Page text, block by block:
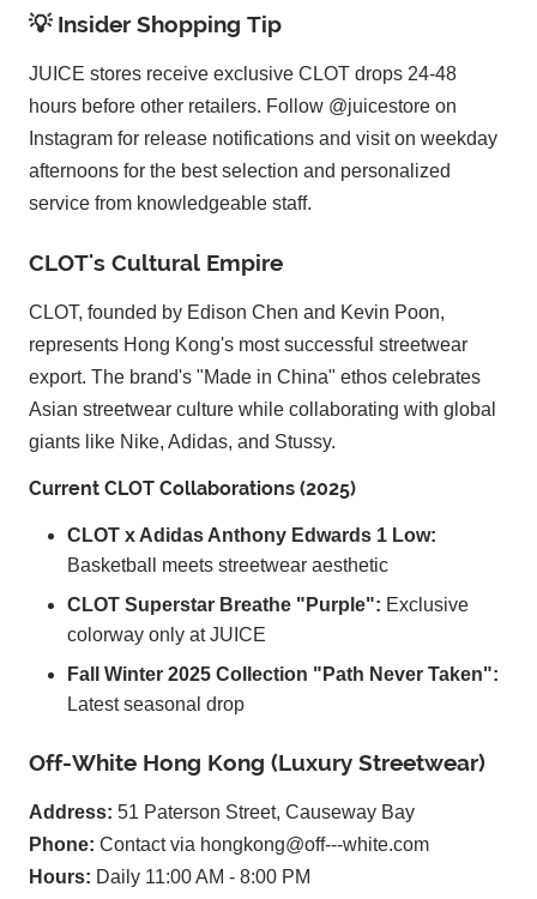
💡 Insider Shopping Tip
JUICE stores receive exclusive CLOT drops 24-48
hours before other retailers. Follow @juicestore on
Instagram for release notifications and visit on weekday
afternoons for the best selection and personalized
service from knowledgeable staff.
CLOT's Cultural Empire
CLOT, founded by Edison Chen and Kevin Poon,
represents Hong Kong's most successful streetwear
export. The brand's "Made in China" ethos celebrates
Asian streetwear culture while collaborating with global
giants like Nike, Adidas, and Stussy.
Current CLOT Collaborations (2025)
CLOT x Adidas Anthony Edwards 1 Low:
Basketball meets streetwear aesthetic
CLOT Superstar Breathe "Purple": Exclusive
colorway only at JUICE
Fall Winter 2025 Collection "Path Never Taken":
Latest seasonal drop
Off-White Hong Kong (Luxury Streetwear)
Address: 51 Paterson Street, Causeway Bay
Phone: Contact via hongkong@off---white.com
Hours: Daily 11:00 AM - 8:00 PM